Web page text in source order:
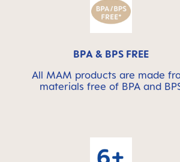
BPA & BPS FREE
All MAM products are made
materials free of BPA and